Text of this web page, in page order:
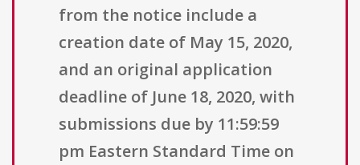
from the notice include a
creation date of May 15, 2020,
and an original application
deadline of June 18, 2020, with
submissions due by 11:59:59
pm Eastern Standard Time on